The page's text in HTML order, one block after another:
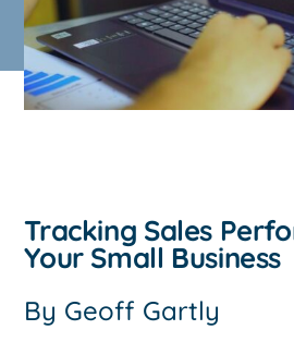
Tracking Sales
Your Small Business
By Geoff Gartly